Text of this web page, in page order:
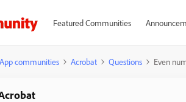
Featured Communities
App communities Acrobat Questions Even